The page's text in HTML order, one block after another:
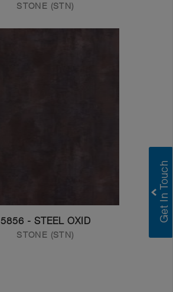
STONE (STN)
5856 - STEEL OXID
STONE (STN)